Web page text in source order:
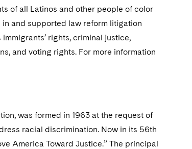
of all Latinos and other people of color
and supported law reform litigation
rights, criminal justice,
and voting rights. For more information
was formed in 1963 at the request of
racial discrimination. Now in its 56th
America Toward Justice.” The principal